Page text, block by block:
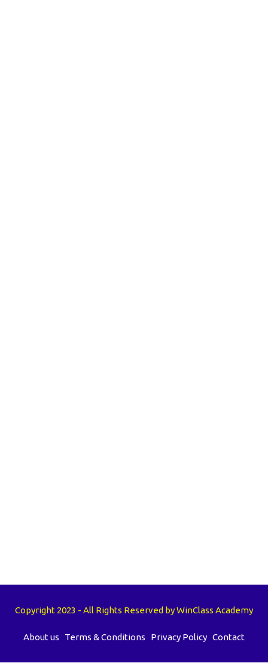
Copyright 2023 - All Rights Reserved by WinClass Academy
About us Terms & Conditions Privacy Policy Contact